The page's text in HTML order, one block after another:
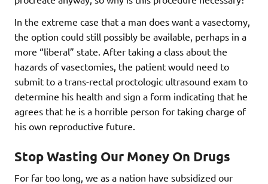
In the extreme case that a man does want a vasectomy,
the option could still possibly be available, perhaps in a
more “liberal” state. After taking a class about the
hazards of vasectomies, the patient would need to
submit to a trans-rectal proctologic ultrasound exam to
determine his health and sign a form indicating that he
agrees that he is a horrible person for taking charge of
his own reproductive future.
Stop Wasting Our Money On Drugs
For far too long, we as a nation have subsidized our